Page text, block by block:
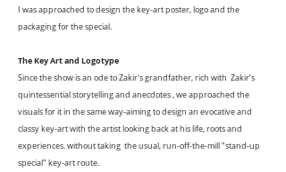
I was approached to design the key-art poster, logo and the
packaging for the special.
The Key Art and Logotype
Since the show is an ode to Zakir's grandfather, rich with Zakir’s
quintessential storytelling and anecdotes , we approached the
visuals for it in the same way-aiming to design an evocative and
classy key-art with the artist looking back at his life, roots and
experiences. without taking the usual,run-off-the-mill "stand-up
special" key-art route.